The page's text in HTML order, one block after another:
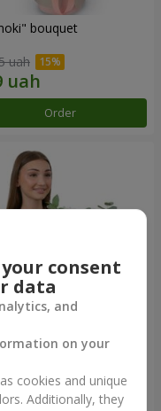
bouquet
uah
Order
"Snow-White
consent
data
and
on your
cookies and unique
Additionally, they